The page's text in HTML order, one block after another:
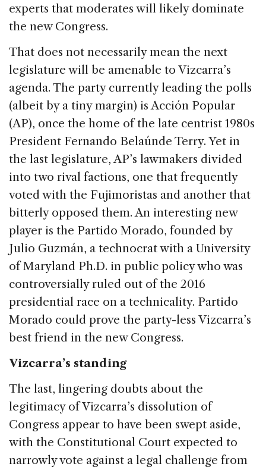
experts that moderates will likely dominate
the new Congress.
That does not necessarily mean the next
legislature will be amenable to Vizcarra’s
agenda. The party currently leading the polls
(albeit by a tiny margin) is Acción Popular
(AP), once the home of the late centrist 1980s
President Fernando Belaúnde Terry. Yet in
the last legislature, AP’s lawmakers divided
into two rival factions, one that frequently
voted with the Fujimoristas and another that
bitterly opposed them. An interesting new
player is the Partido Morado, founded by
Julio Guzmán, a technocrat with a University
of Maryland Ph.D. in public policy who was
controversially ruled out of the 2016
presidential race on a technicality. Partido
Morado could prove the party-less Vizcarra’s
best friend in the new Congress.
Vizcarra’s standing
The last, lingering doubts about the
legitimacy of Vizcarra’s dissolution of
Congress appear to have been swept aside,
with the Constitutional Court expected to
narrowly vote against a legal challenge from